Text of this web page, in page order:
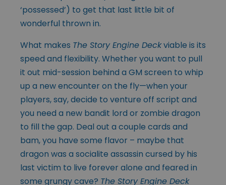
‘possessed’) to get that last little bit of
wonderful thrown in.
What makes The Story Engine Deckviable is its
speed and flexibility. Whether you want to pull
it out mid-session behind a GM screen to whip
up a new encounter on the fly—when your
players, say, decide to venture off script and
you need a new bandit lord or zombie dragon
to fill the gap. Deal out a couple cards and
bam, you have some flavor – maybe that
dragon was a socialite assassin cursed by his
last victim to live forever alone and feared in
some grungy cave? The Story Engine Deck